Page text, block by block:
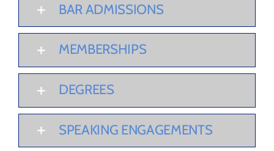
BAR ADMISSIONS
MEMBERSHIPS
DEGREES
SPEAKING ENGAGEMENTS